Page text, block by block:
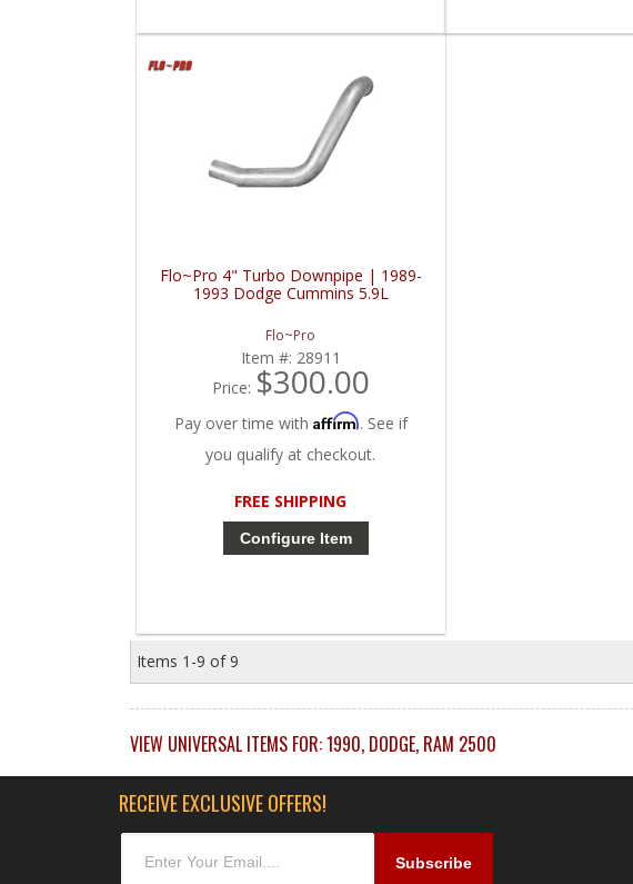
Flo~Pro 4" Turbo Downpipe | 1989-
1993 Dodge Cummins 5.9L
Flo~Pro
Item #: 28911
Price: $300.00
Pay over time with Affirm. See if
you qualify at checkout.
FREE SHIPPING
Configure Item
Items 1-9 of9
VIEW UNIVERSAL ITEMS FOR:1990, DODGE, RAM 2500
RECEIVE EXCLUSIVE OFFERS!